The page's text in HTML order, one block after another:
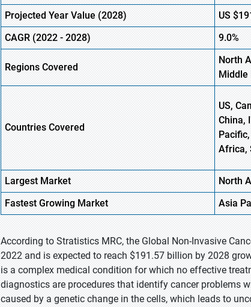
Projected Year Value (2028)
US
CAGR (2022 - 2028)
9.0%
Regions Covered
North
Middle
Countries Covered
US,
China,
Africa,
Largest Market
North
FastestGrowing Market Asia
According to Stratistics MRC, the Global Non-Invasive
2022 and is expected to reach $191.57 billion by 2028
is a complex medical condition for which no effective
diagnostics are procedures that identify cancer problems
caused by a genetic change in the cells, which leads to